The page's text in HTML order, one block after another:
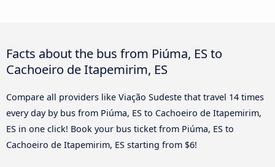
Facts about the bus from Piúma, ES to
Cachoeiro de Itapemirim, ES
Compare all providers like Viação Sudeste that travel 14 times
every day by bus from Piúma, ES to Cachoeiro de Itapemirim,
ES in one click! Book your bus ticket from Piúma, ES to
Cachoeiro de Itapemirim, ES starting from $6!